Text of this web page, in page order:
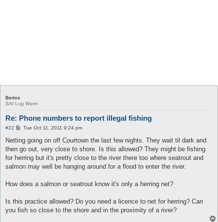
Bertos
SAI Lug Worm
Re: Phone numbers to report illegal fishing
#22
P
s
t
Tue Oct 11, 2011 9:24 pm
Netting going on off Courtown the last few nights. They wait til dark and
then go out, very close to shore. Is this allowed? They might be fishing
for herring but it's pretty close to the river there too where seatrout and
salmon may well be hanging around for a flood to enter the river.
How does a salmon or seatrout know it's only a herring net?
Is this practice allowed? Do you need a licence to net for herring? Can
you fish so close to the shore and in the proximity of a river?